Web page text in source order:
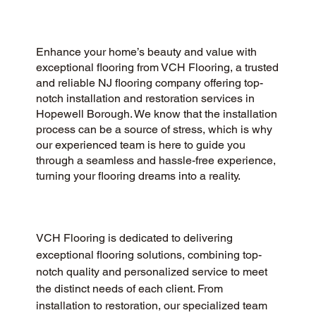
Enhance your home’s beauty and value with
exceptional flooring from VCH Flooring, a trusted
and reliable NJ flooring company offering top-
notch installation and restoration services in
Hopewell Borough. We know that the installation
process can be a source of stress, which is why
our experienced team is here to guide you
through a seamless and hassle-free experience,
turning your flooring dreams into a reality.
VCH Flooring is dedicated to delivering
exceptional flooring solutions, combining top-
notch quality and personalized service to meet
the distinct needs of each client. From
installation to restoration, our specialized team